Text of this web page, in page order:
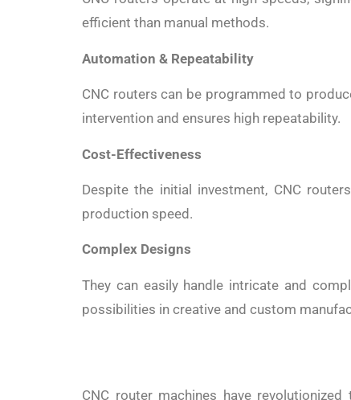
efficient than manual methods.
Automation & Repeatability
CNC routers can be programmed to
intervention and ensures high repeatability.
Cost-Effectiveness
Despite the initial investment, CNC
production speed.
Complex Designs
They can easily handle intricate and
possibilities in creative and custom
CNC router machines have